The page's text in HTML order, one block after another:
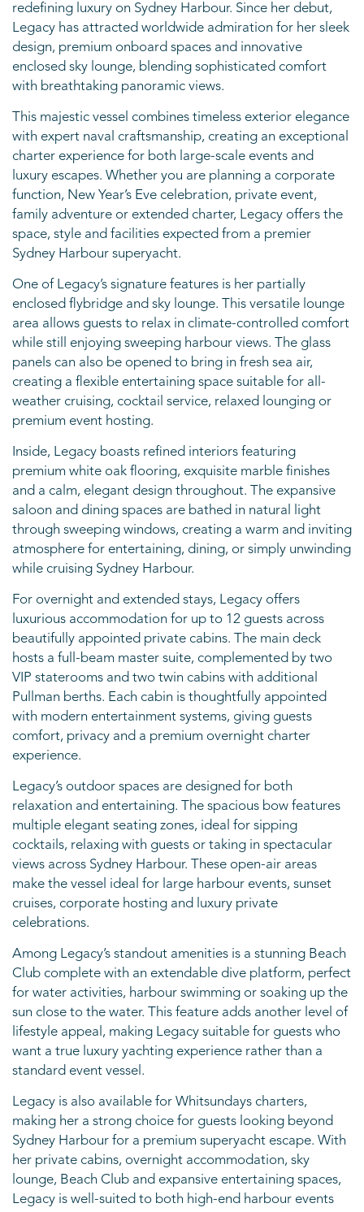
redefining luxury on Sydney Harbour. Since her debut,
Legacy has attracted worldwide admiration for her sleek
design, premium onboard spaces and innovative
enclosed sky lounge, blending sophisticated comfort
with breathtaking panoramic views.
This majestic vessel combines timeless exterior elegance
with expert naval craftsmanship, creating an exceptional
charter experience for both large-scale events and
luxury escapes. Whether you are planning a corporate
function, New Year’s Eve celebration, private event,
family adventure or extended charter, Legacy offers the
space, style and facilities expected from a premier
Sydney Harbour superyacht.
One of Legacy’s signature features is her partially
enclosed flybridge and sky lounge. This versatile lounge
area allows guests to relax in climate-controlled comfort
while still enjoying sweeping harbour views. The glass
panels can also be opened to bring in fresh sea air,
creating a flexible entertaining space suitable for all-
weather cruising, cocktail service, relaxed lounging or
premium event hosting.
Inside, Legacy boasts refined interiors featuring
premium white oak flooring, exquisite marble finishes
and a calm, elegant design throughout. The expansive
saloon and dining spaces are bathed in natural light
through sweeping windows, creating a warm and inviting
atmosphere for entertaining, dining, or simply unwinding
while cruising Sydney Harbour.
For overnight and extended stays, Legacy offers
luxurious accommodation for up to 12 guests across
beautifully appointed private cabins. The main deck
hosts a full-beam master suite, complemented by two
VIP staterooms and two twin cabins with additional
Pullman berths. Each cabin is thoughtfully appointed
with modern entertainment systems, giving guests
comfort, privacy and a premium overnight charter
experience.
Legacy’s outdoor spaces are designed for both
relaxation and entertaining. The spacious bow features
multiple elegant seating zones, ideal for sipping
cocktails, relaxing with guests or taking in spectacular
views across Sydney Harbour. These open-air areas
make the vessel ideal for large harbour events, sunset
cruises, corporate hosting and luxury private
celebrations.
Among Legacy’s standout amenities is a stunning Beach
Club complete with an extendable dive platform, perfect
for water activities, harbour swimming or soaking up the
sun close to the water. This feature adds another level of
lifestyle appeal, making Legacy suitable for guests who
want a true luxury yachting experience rather than a
standard event vessel.
Legacy is also available for Whitsundays charters,
making her a strong choice for guests looking beyond
Sydney Harbour for a premium superyacht escape. With
her private cabins, overnight accommodation, sky
lounge, Beach Club and expansive entertaining spaces,
Legacy is well-suited to both high-end harbour events